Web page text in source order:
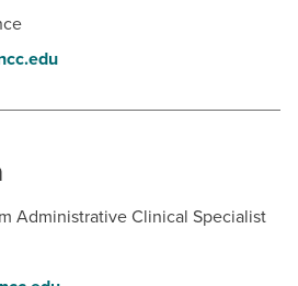
Administrative Clinical Specialist